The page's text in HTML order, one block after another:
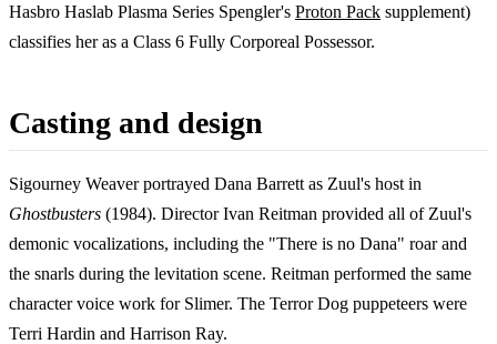
Hasbro Haslab Plasma Series Spengler's Proton Pack supplement)
classifies her as a Class 6 Fully Corporeal Possessor.
Casting and design
Sigourney Weaver portrayed Dana Barrett as Zuul's host in
Ghostbusters (1984). Director Ivan Reitman provided all of Zuul's
demonic vocalizations, including the "There is no Dana" roar and
the snarls during the levitation scene. Reitman performed the same
character voice work for Slimer. The Terror Dog puppeteers were
Terri Hardin and Harrison Ray.